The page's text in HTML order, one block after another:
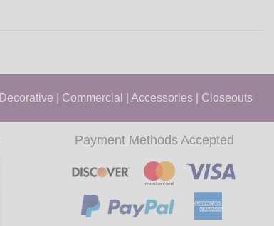
Decorative Commercial Accessories Closeouts
Payment Methods Accepted